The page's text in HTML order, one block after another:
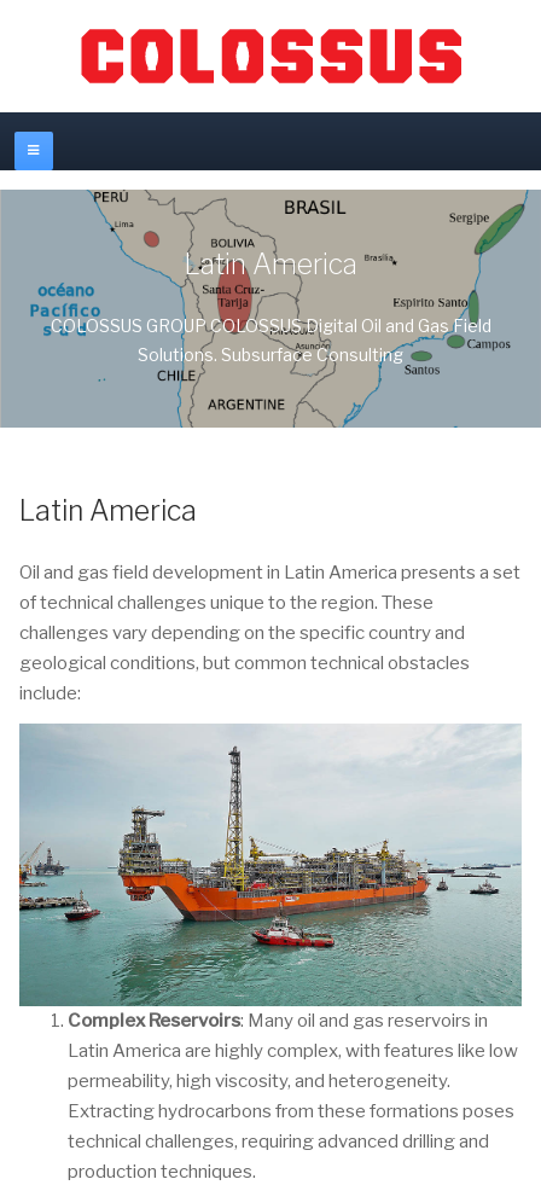
Latin America
COLOSSUS GROUP COLOSSUS Digital Oil and Gas Field
Solutions. Subsurface Consulting
Latin America
Oil and gas field development in Latin America presents a set
of technical challenges unique to the region. These
challenges vary depending on the specific country and
geological conditions, but common technical obstacles
include:
Complex Reservoirs: Many oil and gas reservoirs in
Latin America are highly complex, with features like low
permeability, high viscosity, and heterogeneity.
Extracting hydrocarbons from these formations poses
technical challenges, requiring advanced drilling and
production techniques.